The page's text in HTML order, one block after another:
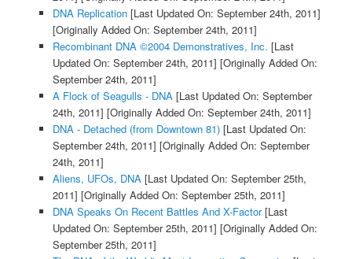
DNA Replication[Last Updated On: September 24th, 2011]
[Originally Added On: September 24th, 2011]
Recombinant DNA ©2004 Demonstratives, Inc. [Last
Updated On: September 24th, 2011] [Originally Added On:
September 24th, 2011]
A Flock of Seagulls - DNA[Last Updated On: September
24th, 2011] [Originally Added On: September 24th, 2011]
DNA - Detached (from Downtown 81)[Last Updated On:
September 24th, 2011] [Originally Added On: September
24th, 2011]
Aliens, UFOs, DNA[Last Updated On: September 25th,
2011] [Originally Added On: September 25th, 2011]
DNA Speaks On Recent Battles And X-Factor[Last
Updated On: September 25th, 2011] [Originally Added On:
September 25th, 2011]